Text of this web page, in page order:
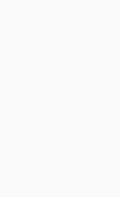
compétitifs sur
que chaque
des ventes
préférées de
dernières
invitent à
ads and enjoy